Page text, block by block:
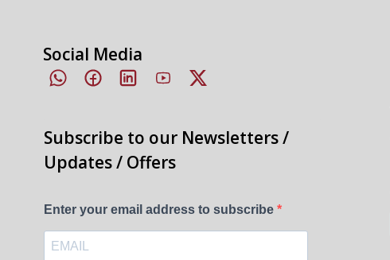
Social Media
Subscribe to our Newsletters /
Updates / Offers
Enter your email address to subscribe